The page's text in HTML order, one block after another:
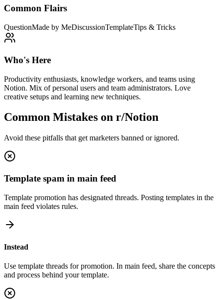
Common Flairs
QuestionMade by MeDiscussionTemplateTips & Tricks
Who's Here
Productivity enthusiasts, knowledge workers, and teams using
Notion. Mix of personal users and team administrators. Love
creative setups and learning new techniques.
Common Mistakes on r/Notion
Avoid these pitfalls that get marketers banned or ignored.
Template spam in main feed
Template promotion has designated threads. Posting templates in the
main feed violates rules.
Instead
Use template threads for promotion. In main feed, share the concepts
and process behind your template.